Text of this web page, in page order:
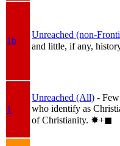
1b
Unreached (non-
and little, if any,
1
Unreached (All) -
who identify as
of Christianity. ✸︎+◼︎